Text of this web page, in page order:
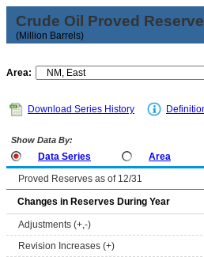
Crude Oil Proved
(Million Barrels)
Area:
Download Series History
Show Data By:
Data Series Area
Proved Reserves as of 12/31
Changes in Reserves During Year
Adjustments (+,-)
Revision Increases (+)